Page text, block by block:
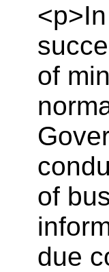
of
of
due